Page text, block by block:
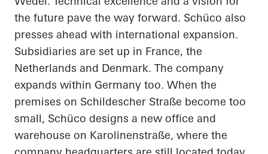
the future pave the way forward. Schüco also
presses ahead with international expansion.
Subsidiaries are set up in France, the
Netherlands and Denmark. The company
expands within Germany too. When the
premises on Schildescher Straße become too
small, Schüco designs a new office and
warehouse on Karolinenstraße, where the